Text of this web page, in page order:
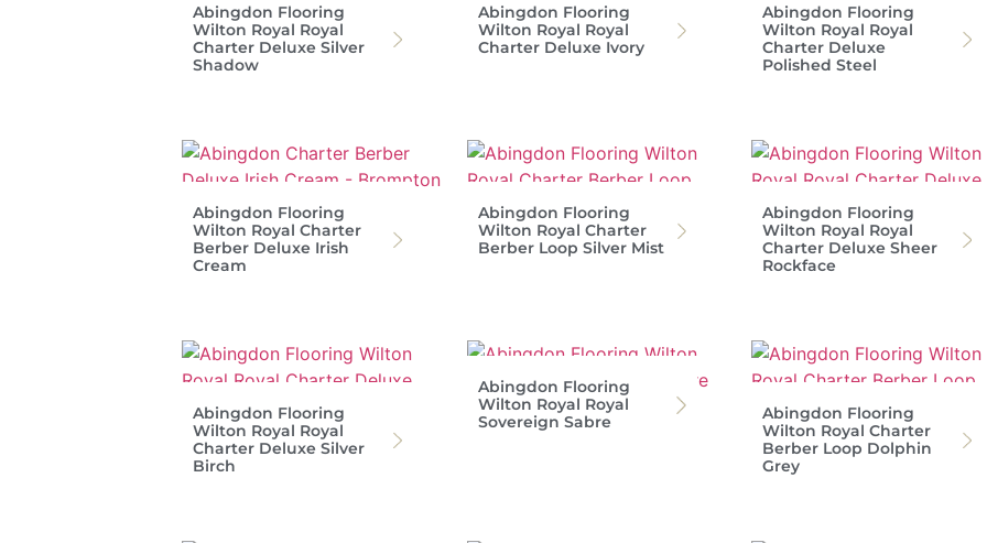
Abingdon Flooring
Wilton Royal Royal
Charter Deluxe Silver
Shadow
Abingdon Flooring
Wilton Royal Royal
Charter Deluxe Ivory
Abingdon Flooring
Wilton Royal Royal
Charter Deluxe
Polished Steel
Abingdon Flooring
Wilton Royal Charter
Berber Deluxe Irish
Cream
Abingdon Flooring
Wilton Royal Charter
Berber Loop Silver Mist
Abingdon Flooring
Wilton Royal Royal
Charter Deluxe Sheer
Rockface
Abingdon Flooring
Wilton Royal Royal
Charter Deluxe Silver
Birch
Abingdon Flooring
Wilton Royal Royal
Sovereign Sabre
Abingdon Flooring
Wilton Royal Charter
Berber Loop Dolphin
Grey